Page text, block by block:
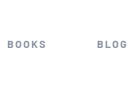
BOOKS BLOG